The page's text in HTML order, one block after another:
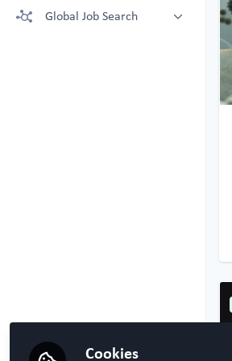
to view.
Crown Bioscience supporting your
Global Job Search
Cookies